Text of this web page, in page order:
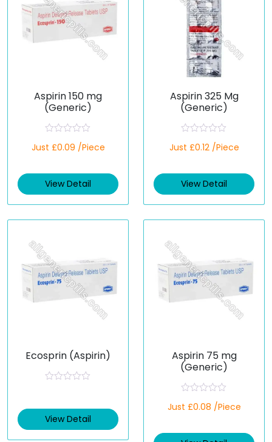
Aspirin 150 mg
(Generic)
a
d
0
t
Just £0.09 /Piece
View Detail
Aspirin 325 Mg
(Generic)
a
d
0
t
Just £0.12 /Piece
View Detail
Ecosprin (Aspirin)
d
0
o
View Detail
Aspirin 75 mg
(Generic)
a
d
Just £0.08 /Piece